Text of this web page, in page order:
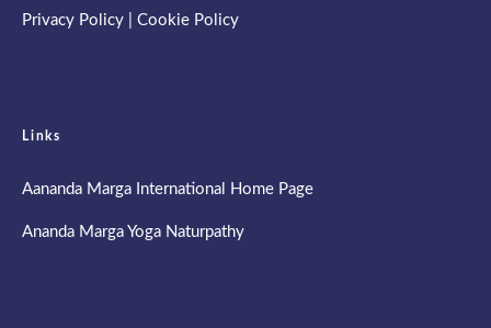
Privacy Policy Cookie Policy
Links
Aananda Marga International Home Page
Ananda Marga Yoga Naturpathy